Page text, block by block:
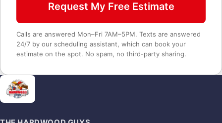
Request My Free Estimate
Calls are answered Mon–Fri 7AM–5PM. Texts are answered
24/7 by our scheduling assistant, which can book your
estimate on the spot. No spam, no third-party sharing.